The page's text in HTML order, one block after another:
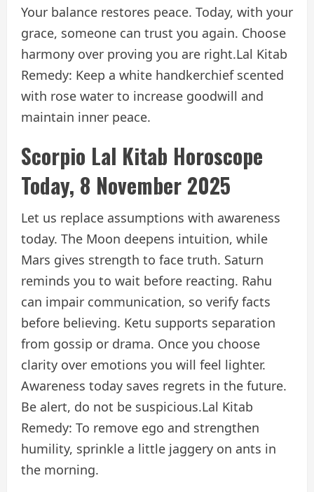
Your balance restores peace. Today, with your
grace, someone can trust you again. Choose
harmony over proving you are right.Lal Kitab
Remedy: Keep a white handkerchief scented
with rose water to increase goodwill and
maintain inner peace.
Scorpio Lal Kitab Horoscope
Today, 8 November 2025
Let us replace assumptions with awareness
today. The Moon deepens intuition, while
Mars gives strength to face truth. Saturn
reminds you to wait before reacting. Rahu
can impair communication, so verify facts
before believing. Ketu supports separation
from gossip or drama. Once you choose
clarity over emotions you will feel lighter.
Awareness today saves regrets in the future.
Be alert, do not be suspicious.Lal Kitab
Remedy: To remove ego and strengthen
humility, sprinkle a little jaggery on ants in
the morning.